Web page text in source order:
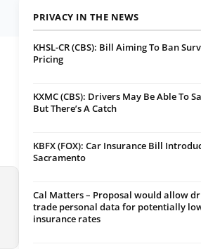
PRIVACY IN THE NEWS
KHSL-CR (CBS): Bill Aiming To Ban
Pricing
KXMC (CBS): Drivers May Be Able To
But There’s A Catch
KBFX (FOX): Car Insurance Bill
Sacramento
Cal Matters – Proposal would allow
trade personal data for potentially
insurance rates